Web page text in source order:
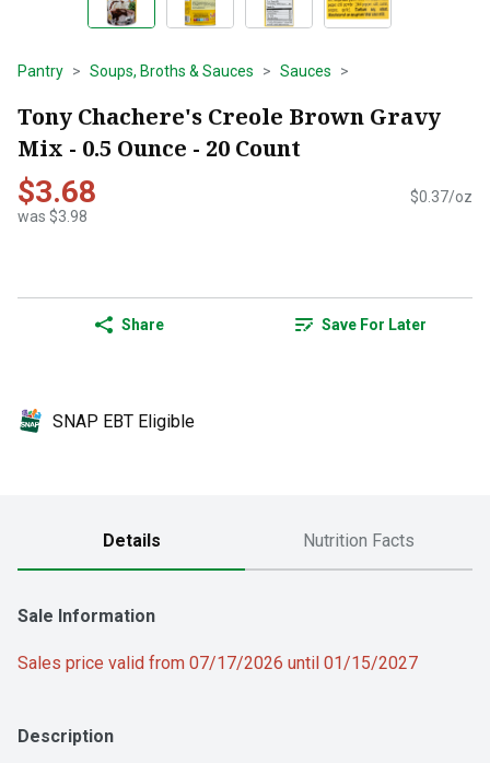
Pantry Soups, Broths & Sauces Sauces
Tony Chachere's Creole Brown Gravy
Mix - 0.5 Ounce - 20 Count
$3.68
was $3.98
$0.37/oz
Share Save For Later
SNAP EBT Eligible
Details Nutrition Facts
Sale Information
Sales price valid from 07/17/2026 until 01/15/2027
Description